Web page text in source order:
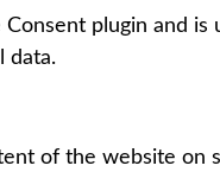
plugin and
data.
of the website